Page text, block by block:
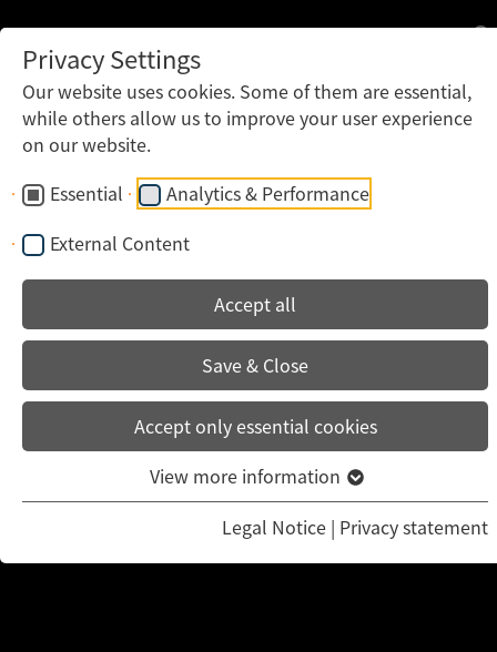
Privacy Settings
Our website uses cookies. Some of them are essential,
while others allow us to improve your user experience
on our website.
Essential
Analytics & Performance
External Content
Accept all
Save & Close
Accept only essential cookies
View more information
Legal Notice | Privacy statement